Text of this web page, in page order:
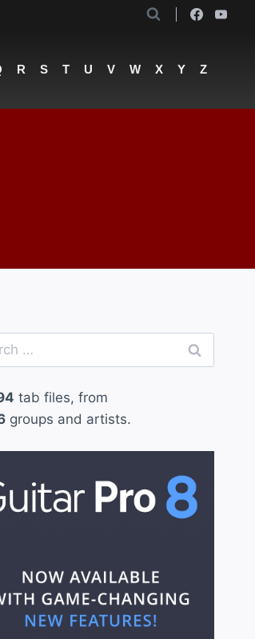
R S T U V W X Y Z
tab files, from
groups and artists.